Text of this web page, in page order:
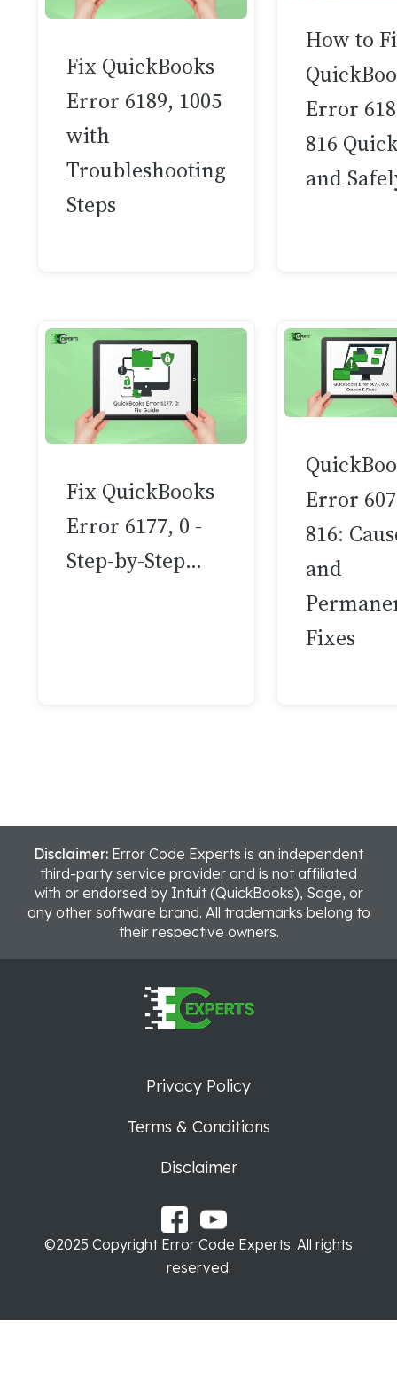
Fix QuickBooks
Error 6189, 1005
with
Troubleshooting
Steps
How to
Error
816
and
Fix QuickBooks
Error 6177, 0 -
Step-by-Step…
Error
816:
and
Fixes
Disclaimer: Error Code Experts is an independent
third-party service provider and is not affiliated
with or endorsed by Intuit (QuickBooks), Sage, or
any other software brand. All trademarks belong to
their respective owners.
Privacy Policy
Terms & Conditions
Disclaimer
©2025 Copyright Error Code Experts. All rights
reserved.